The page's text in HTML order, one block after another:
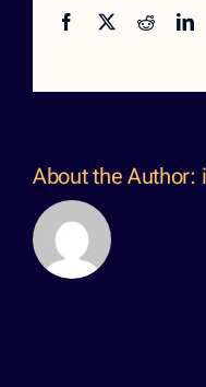
Facebook
X Reddit
About the Author: